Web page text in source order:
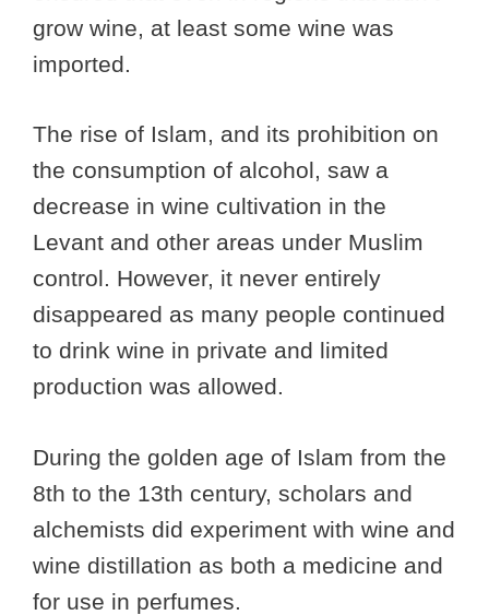
grow wine, at least some wine was
imported.
The rise of Islam, and its prohibition on
the consumption of alcohol, saw a
decrease in wine cultivation in the
Levant and other areas under Muslim
control. However, it never entirely
disappeared as many people continued
to drink wine in private and limited
production was allowed.
During the golden age of Islam from the
8th to the 13th century, scholars and
alchemists did experiment with wine and
wine distillation as both a medicine and
for use in perfumes.